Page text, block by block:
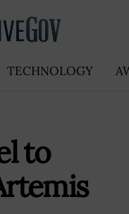
TECHNOLOGY
to